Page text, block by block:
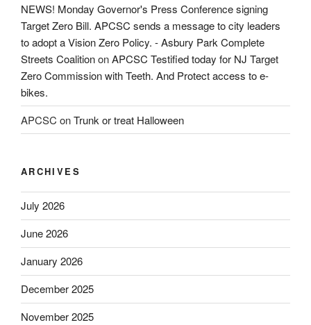
NEWS! Monday Governor's Press Conference signing
Target Zero Bill. APCSC sends a message to city leaders
to adopt a Vision Zero Policy. - Asbury Park Complete
Streets CoalitiononAPCSC Testified today for NJ Target
Zero Commission with Teeth. And Protect access to e-
bikes.
APCSC onTrunk or treat Halloween
ARCHIVES
July 2026
June 2026
January 2026
December 2025
November 2025